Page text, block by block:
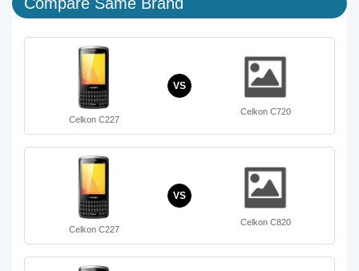
Celkon C227
VS
Celkon C720
Celkon C227
VS
Celkon C820